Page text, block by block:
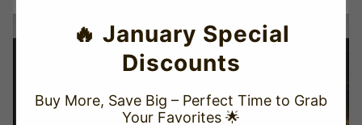
🔥 January Special
Discounts
Buy More, Save Big – Perfect Time to Grab
Your Favorites 🌟